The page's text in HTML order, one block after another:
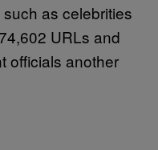
as celebrities
URLs and
officials another